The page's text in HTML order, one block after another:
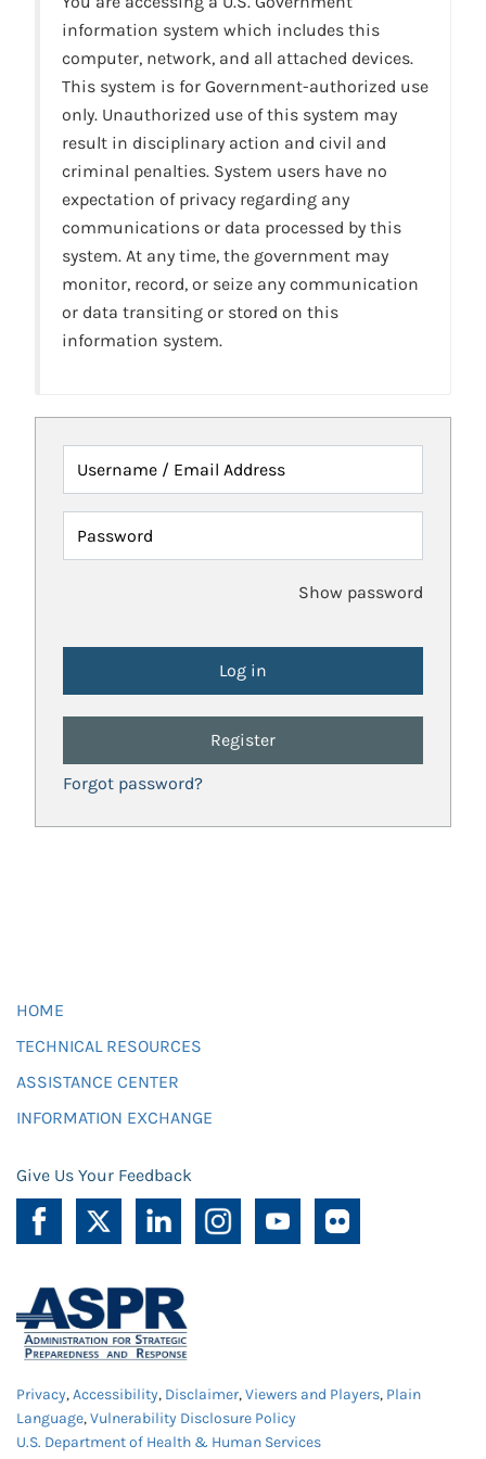
information system which includes this
computer, network, and all attached devices.
This system is for Government-authorized use
only. Unauthorized use of this system may
result in disciplinary action and civil and
criminal penalties. System users have no
expectation of privacy regarding any
communications or data processed by this
system. At any time, the government may
monitor, record, or seize any communication
or data transiting or stored on this
information system.
Username / Email Address
Password
Show password
Register
Forgot password?
HOME
TECHNICAL RESOURCES
ASSISTANCE CENTER
INFORMATION EXCHANGE
Give Us Your Feedback
Privacy,Accessibility, Disclaimer,Viewers and Players, Plain
Language,Vulnerability Disclosure Policy
U.S. Department of Health & Human Services